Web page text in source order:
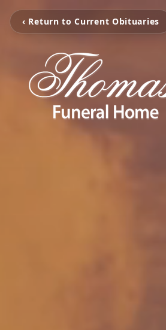
‹ Return to Current Obituaries